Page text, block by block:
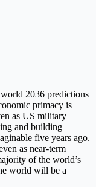
2036 predictions
primacy is
as US military
and building
five years ago.
as near-term
of the world’s
world will be a